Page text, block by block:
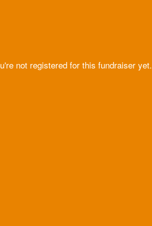
not registered for this fundraiser yet.